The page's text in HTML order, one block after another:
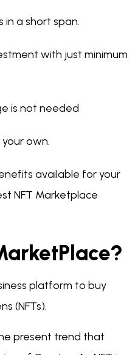
in a short span.
with just minimum
is not needed
own.
available for your
NFT Marketplace
platform to buy
(NFTs).
present trend that